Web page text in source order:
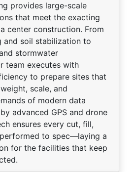
provides large-scale
that meet the exacting
center construction. From
and soil stabilization to
stormwater
team executes with
to prepare sites that
scale, and
of modern data
advanced GPS and drone
ensures every cut, fill,
to spec—laying a
for the facilities that keep